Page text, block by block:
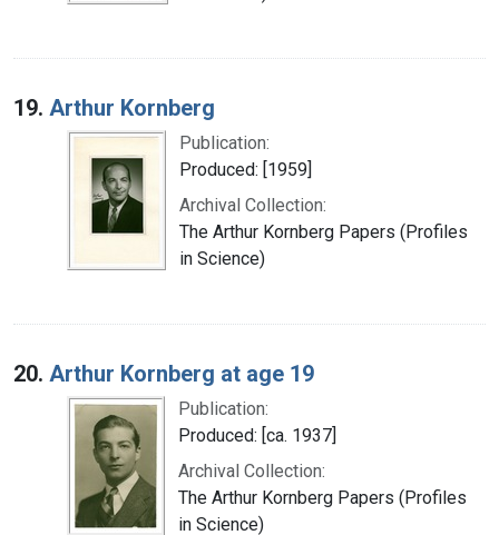
19. Arthur Kornberg
Publication:
Produced: [1959]
Archival Collection:
The Arthur Kornberg Papers (Profiles
in Science)
20. Arthur Kornberg at age 19
Publication:
Produced: [ca. 1937]
Archival Collection:
The Arthur Kornberg Papers (Profiles
in Science)